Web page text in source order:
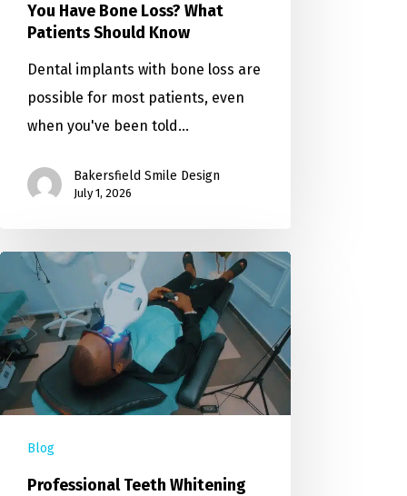
You Have Bone Loss? What
Patients Should Know
Dental implants with bone loss are
possible for most patients, even
when you've been told…
Bakersfield Smile Design
July 1, 2026
Blog
Professional Teeth Whitening